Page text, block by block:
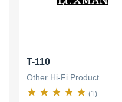
T-110
Other Hi-Fi Product
(1)